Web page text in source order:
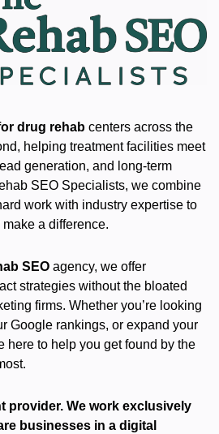
drug rehab centers across the
helping treatment facilities meet
generation, and long-term
SEO Specialists, we combine
work with industry expertise to
a difference.
SEO agency, we offer
strategies without the bloated
firms. Whether you’re looking
Google rankings, or expand your
here to help you get found by the
provider. We work exclusively
businesses in a digital